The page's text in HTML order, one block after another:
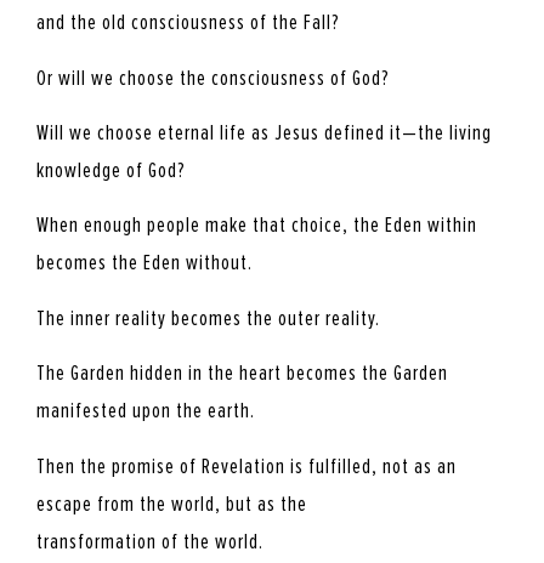
and the old consciousness of the Fall?
Or will we choose the consciousness of God?
Will we choose eternal life as Jesus defined it—the living
knowledge of God?
When enough people make that choice, the Eden within
becomes the Eden without.
The inner reality becomes the outer reality.
The Garden hidden in the heart becomes the Garden
manifested upon the earth.
Then the promise of Revelation is fulfilled, not as an
escape from the world, but as the
transformation of the world.